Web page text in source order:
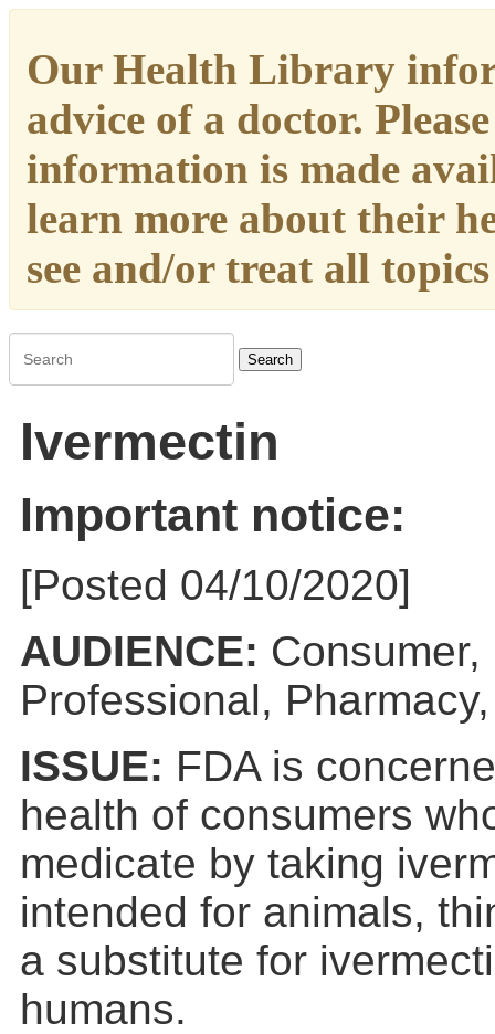
Our Health Library
advice of a doctor.
information is made
learn more about their
see and/or treat all
Search
Ivermectin
Important notice:
[Posted 04/10/2020]
AUDIENCE: Consumer,
Professional,
ISSUE: FDA is
health of consumers
medicate by taking
intended for animals,
a substitute for
humans.